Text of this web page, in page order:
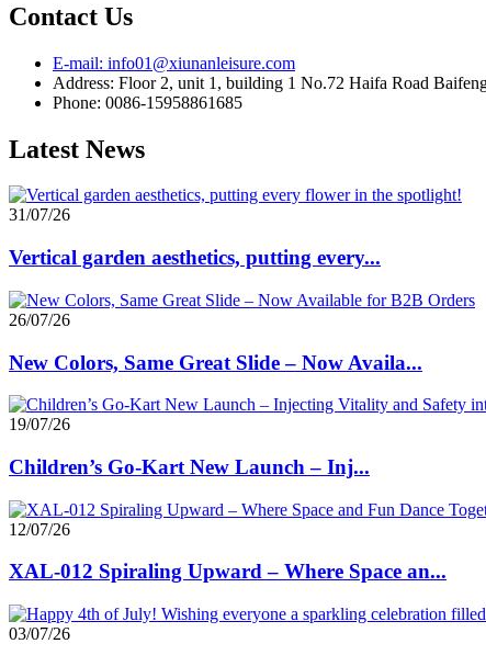
Contact Us
E-mail: info01@xiunanleisure.com
Address: Floor 2, unit 1, building 1 No.72 Haifa Road
Phone: 0086-15958861685
Latest News
31/07/26
Vertical garden aesthetics, putting every...
26/07/26
New Colors, Same Great Slide – Now Availa...
19/07/26
Children’s Go-Kart New Launch – Inj...
12/07/26
XAL-012 Spiraling Upward – Where Space an...
03/07/26